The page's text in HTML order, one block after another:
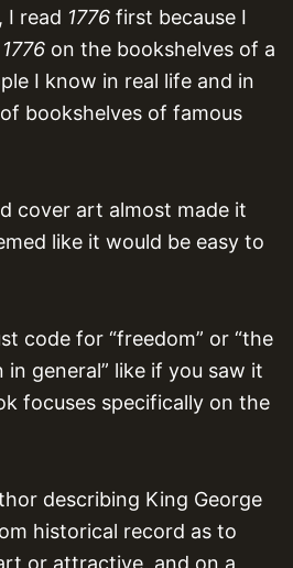
I read 1776 first because I
1776 on the bookshelves of a
I know in real life and in
bookshelves of famous
cover art almost made it
like it would be easy to
code for “freedom” or “the
in general” like if you saw it
focuses specifically on the
describing King George
historical record as to
or attractive, and on a